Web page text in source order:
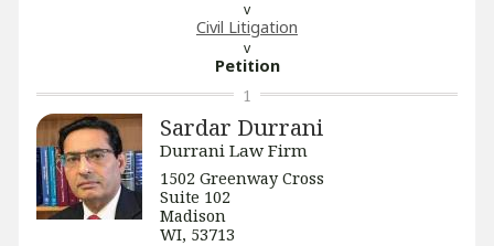
​Civil Litigation
Petition
Sardar Durrani
Durrani Law Firm
1502 Greenway Cross
Suite 102
Madison
WI, 53713
1